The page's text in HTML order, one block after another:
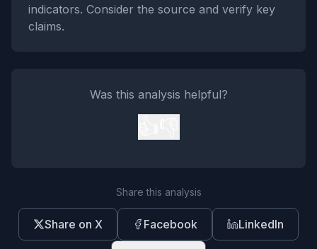
indicators. Consider the source and verify key
claims.
Was this analysis helpful?
Share this analysis
Share on X Facebook LinkedIn